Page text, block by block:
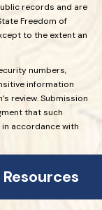
records and are
Freedom of
to the extent an
numbers,
information
review. Submission
that such
accordance with